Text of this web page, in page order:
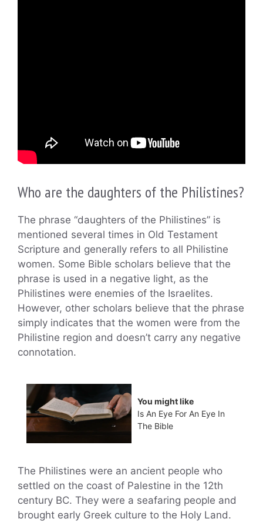
Who are the daughters of the Philistines?
The phrase “daughters of the Philistines” is
mentioned several times in Old Testament
Scripture and generally refers to all Philistine
women. Some Bible scholars believe that the
phrase is used in a negative light, as the
Philistines were enemies of the Israelites.
However, other scholars believe that the phrase
simply indicates that the women were from the
Philistine region and doesn’t carry any negative
connotation.
You might like
Is An Eye For An Eye In
The Bible
The Philistines were an ancient people who
settled on the coast of Palestine in the 12th
century BC. They were a seafaring people and
brought early Greek culture to the Holy Land.